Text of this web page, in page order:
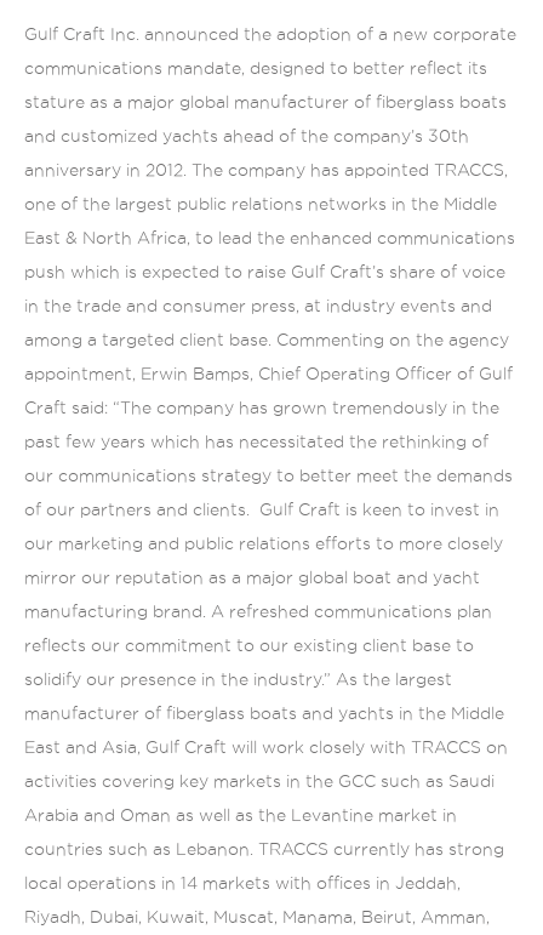
Gulf Craft Inc. announced the adoption of a new corporate
communications mandate, designed to better reflect its
stature as a major global manufacturer of fiberglass boats
and customized yachts ahead of the company’s 30th
anniversary in 2012. The company has appointed TRACCS,
one of the largest public relations networks in the Middle
East & North Africa, to lead the enhanced communications
push which is expected to raise Gulf Craft’s share of voice
in the trade and consumer press, at industry events and
among a targeted client base. Commenting on the agency
appointment, Erwin Bamps, Chief Operating Officer of Gulf
Craft said: “The company has grown tremendously in the
past few years which has necessitated the rethinking of
our communications strategy to better meet the demands
of our partners and clients. Gulf Craft is keen to invest in
our marketing and public relations efforts to more closely
mirror our reputation as a major global boat and yacht
manufacturing brand. A refreshed communications plan
reflects our commitment to our existing client base to
solidify our presence in the industry.” As the largest
manufacturer of fiberglass boats and yachts in the Middle
East and Asia, Gulf Craft will work closely with TRACCS on
activities covering key markets in the GCC such as Saudi
Arabia and Oman as well as the Levantine market in
countries such as Lebanon. TRACCS currently has strong
local operations in 14 markets with offices in Jeddah,
Riyadh, Dubai, Kuwait, Muscat, Manama, Beirut, Amman,